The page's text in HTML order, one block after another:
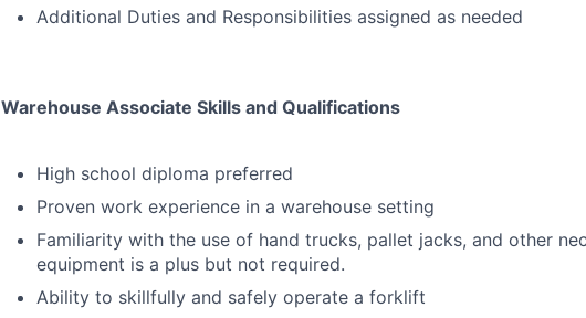
Additional Duties and Responsibilities assigned as needed
Warehouse Associate Skills and Qualifications
High school diploma preferred
Proven work experience in a warehouse setting
Familiarity with the use of hand trucks, pallet jacks, and other
equipment is a plus but not required.
Ability to skillfully and safely operate a forklift